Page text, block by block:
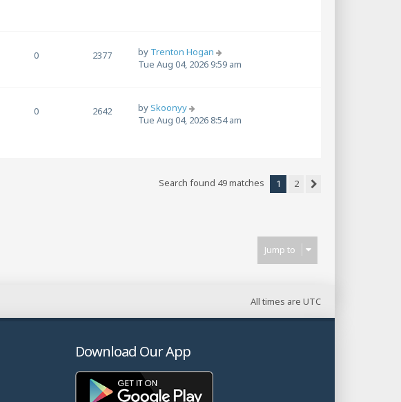
0 2377 by Trenton Hogan
Tue Aug 04, 2026 9:59 am
0 2642 bySkoonyy
Tue Aug 04, 2026 8:54 am
Search found 49 matches 1
2
Jump to
All times are UTC
Download Our App